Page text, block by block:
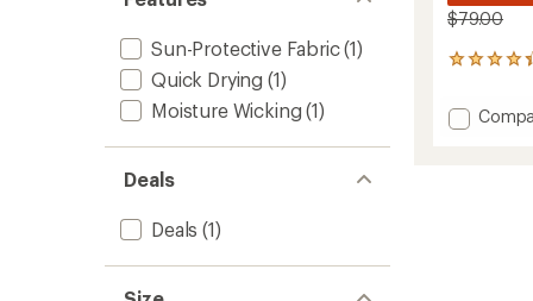
Sun-Protective Fabric(1)
Quick Drying (1)
Moisture Wicking (1)
Deals
Deals (1)
$79.00
64
with
an Add